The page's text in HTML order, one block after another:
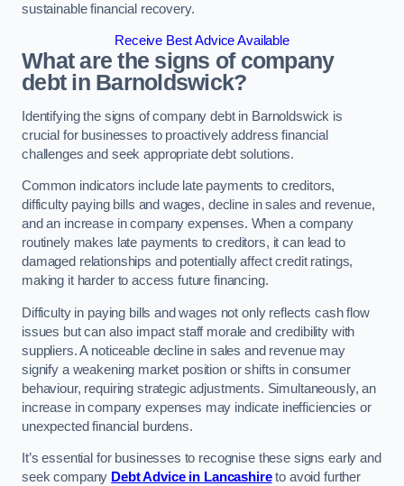
sustainable financial recovery.
Receive Best Advice Available
What are the signs of company
debt in Barnoldswick?
Identifying the signs of company debt in Barnoldswick is
crucial for businesses to proactively address financial
challenges and seek appropriate debt solutions.
Common indicators include late payments to creditors,
difficulty paying bills and wages, decline in sales and revenue,
and an increase in company expenses. When a company
routinely makes late payments to creditors, it can lead to
damaged relationships and potentially affect credit ratings,
making it harder to access future financing.
Difficulty in paying bills and wages not only reflects cash flow
issues but can also impact staff morale and credibility with
suppliers. A noticeable decline in sales and revenue may
signify a weakening market position or shifts in consumer
behaviour, requiring strategic adjustments. Simultaneously, an
increase in company expenses may indicate inefficiencies or
unexpected financial burdens.
It’s essential for businesses to recognise these signs early and
seek company Debt Advice in Lancashireto avoid further